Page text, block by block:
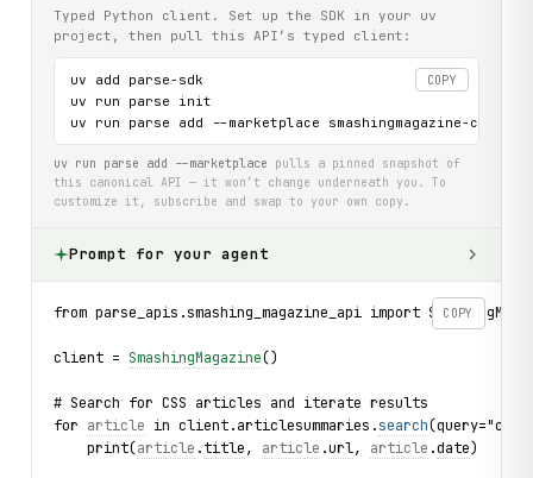
Typed Python client. Set up the SDK in your uv
project, then pull this API’s typed client:
COPY
uv add parse-sdk
uv run parse init
uv run parse add --marketplace smashingmagazine-com-api
uv run parse add --marketplace pulls a pinned snapshot of
this canonical API — it won’t change underneath you. To
customize it, subscribe and swap to your own copy.
Prompt for your agent
COPY
from parse_apis.smashing_magazine_api import
client = SmashingMagazine()
# Search for CSS articles and iterate results
for article in client.articlesummaries.search
    print(
article .title, article .url, article .date)